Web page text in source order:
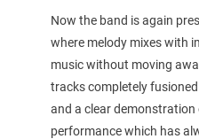
Now the band is again
where melody mixes with
music without moving
tracks completely
and a clear
performance which has